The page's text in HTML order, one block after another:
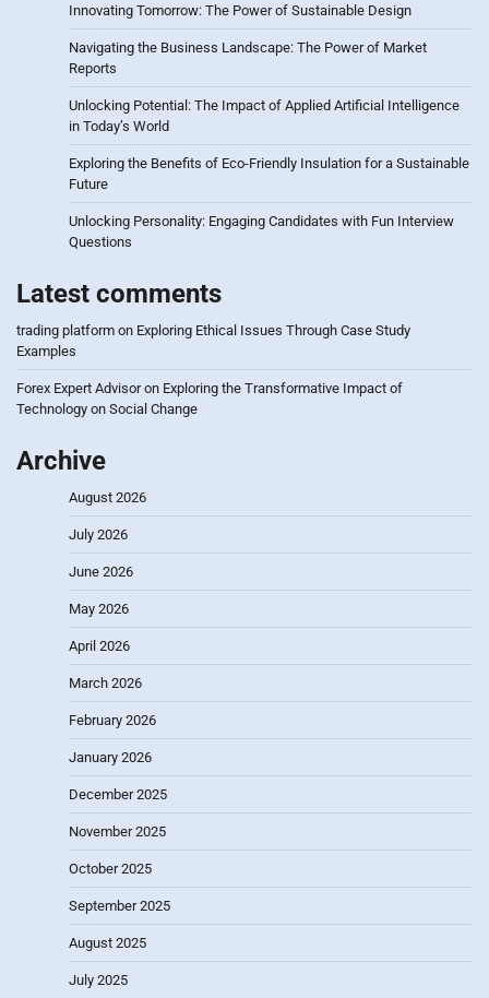
Innovating Tomorrow: The Power of Sustainable Design
Navigating the Business Landscape: The Power of Market
Reports
Unlocking Potential: The Impact of Applied Artificial Intelligence
in Today’s World
Exploring the Benefits of Eco-Friendly Insulation for a Sustainable
Future
Unlocking Personality: Engaging Candidates with Fun Interview
Questions
Latest comments
trading platform on Exploring Ethical Issues Through Case Study
Examples
Forex Expert Advisoron Exploring the Transformative Impact of
Technology on Social Change
Archive
August 2026
July 2026
June 2026
May 2026
April 2026
March 2026
February 2026
January 2026
December 2025
November 2025
October 2025
September 2025
August 2025
July 2025